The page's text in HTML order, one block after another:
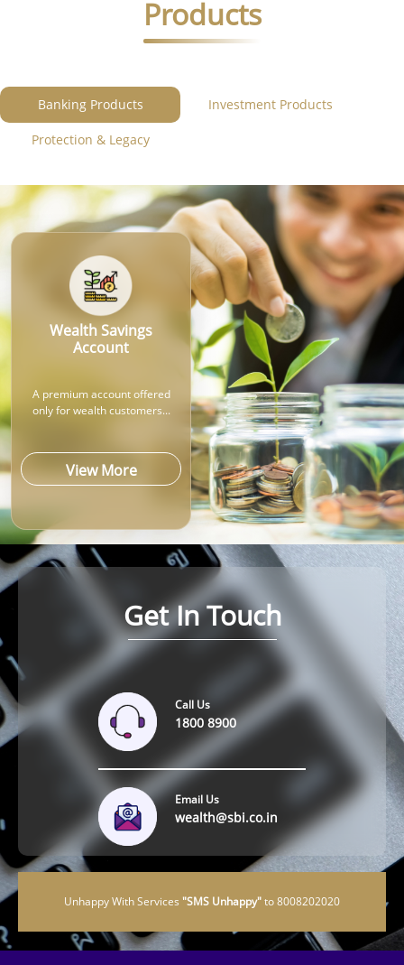
Products
Banking Products Investment Products
Protection & Legacy
Wealth Savings
Account
A premium account offered
only for wealth customers...
View More
Get In Touch
Call Us
1800 8900
Email Us
wealth@sbi.co.in
Unhappy With Services "SMS Unhappy"to 8008202020